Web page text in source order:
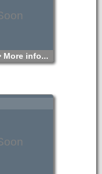
More info...